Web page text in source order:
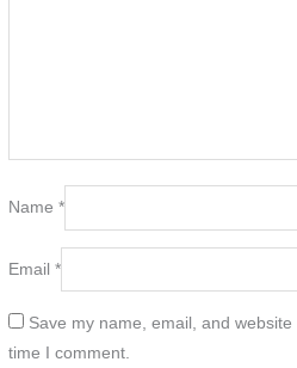
Name *
Email *
Save my name, email, and
time I comment.